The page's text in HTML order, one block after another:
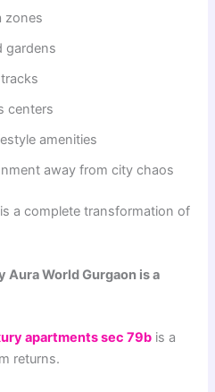
zones
gardens
centers
amenities
away from city chaos
a complete transformation of
World Gurgaon is a
apartments sec 79b is a
returns.